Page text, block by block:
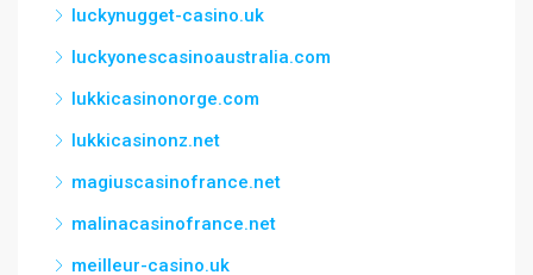
luckynugget-casino.uk
luckyonescasinoaustralia.com
lukkicasinonorge.com
lukkicasinonz.net
magiuscasinofrance.net
malinacasinofrance.net
meilleur-casino.uk